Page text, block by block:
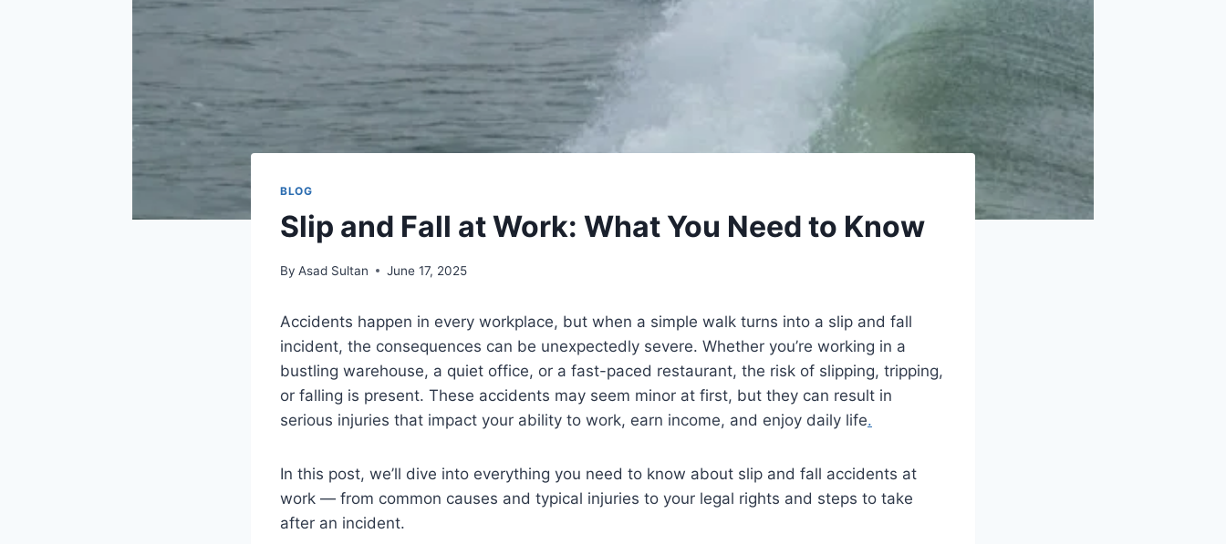
BLOG
Slip and Fall at Work: What You Need to Know
By Asad Sultan June 17, 2025
Accidents happen in every workplace, but when a simple walk turns into a slip and fall
incident, the consequences can be unexpectedly severe. Whether you’re working in a
bustling warehouse, a quiet office, or a fast-paced restaurant, the risk of slipping, tripping,
or falling is present. These accidents may seem minor at first, but they can result in
serious injuries that impact your ability to work, earn income, and enjoy daily life.
In this post, we’ll dive into everything you need to know about slip and fall accidents at
work — from common causes and typical injuries to your legal rights and steps to take
after an incident.